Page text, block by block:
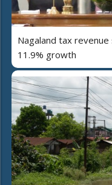
Nagaland tax
11.9% growth